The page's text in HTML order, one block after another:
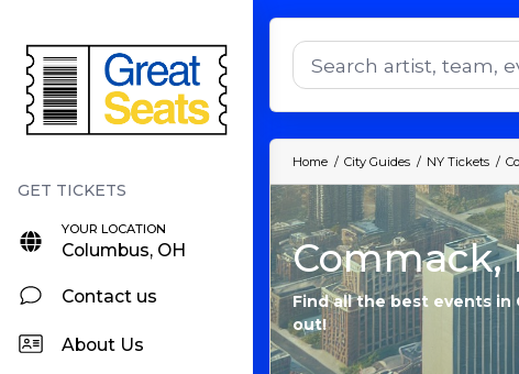
YOUR LOCATION
Columbus, OH
Contact us
About Us
Home City Guides NY Tickets
Commack,
Find all the best events in
out!